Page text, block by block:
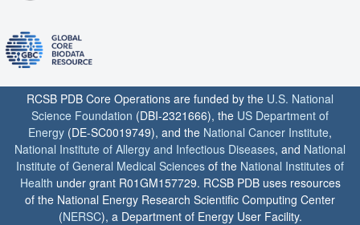
RCSB PDB Core Operations are funded by the U.S. National
Science Foundation (DBI-2321666), the US Department of
Energy (DE-SC0019749), and the National Cancer Institute,
National Institute of Allergy and Infectious Diseases, and National
Institute of General Medical Sciences of the National Institutes of
Health under grant R01GM157729. RCSB PDB uses resources
of the National Energy Research Scientific Computing Center
(NERSC), a Department of Energy User Facility.